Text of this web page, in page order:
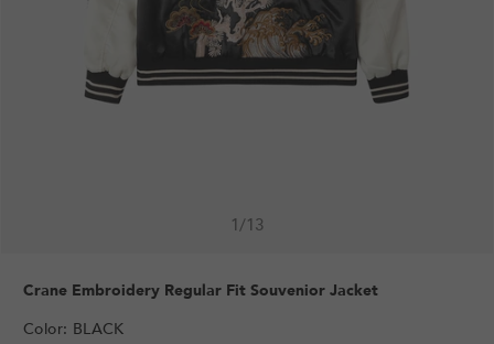
1/13
Crane Embroidery Regular Fit Souvenior Jacket
Color: BLACK